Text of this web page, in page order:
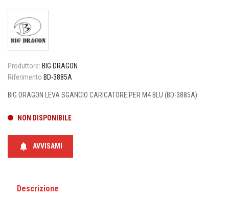
Produttore: BIG DRAGON
Riferimento BD-3885A
BIG DRAGON LEVA SGANCIO CARICATORE PER M4 BLU (BD-3885A)
NON DISPONIBILE
notifications AVVISAMI
Descrizione